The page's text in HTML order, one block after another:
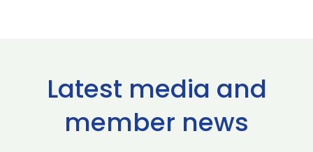
Latest media and
member news